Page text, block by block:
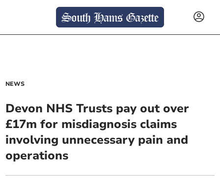
NEWS
Devon NHS Trusts pay out over
£17m for misdiagnosis claims
involving unnecessary pain and
operations